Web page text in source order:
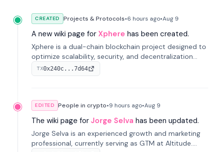
CREATED Projects & Protocols•6 hours ago•Aug 9
A new wiki page for Xphere has been created.
Xphere is a dual-chain blockchain project designed to
optimize scalability, security, and decentralization
through an innovative Main Chain and Proof Chain
architecture. Launched in 2024, it supports smart
TX0x240c...7d64
EDITED People in crypto•9 hours ago•Aug 9
The wiki page for Jorge Selva has been updated.
Jorge Selva is an experienced growth and marketing
professional, currently serving as GTM at Altitude.